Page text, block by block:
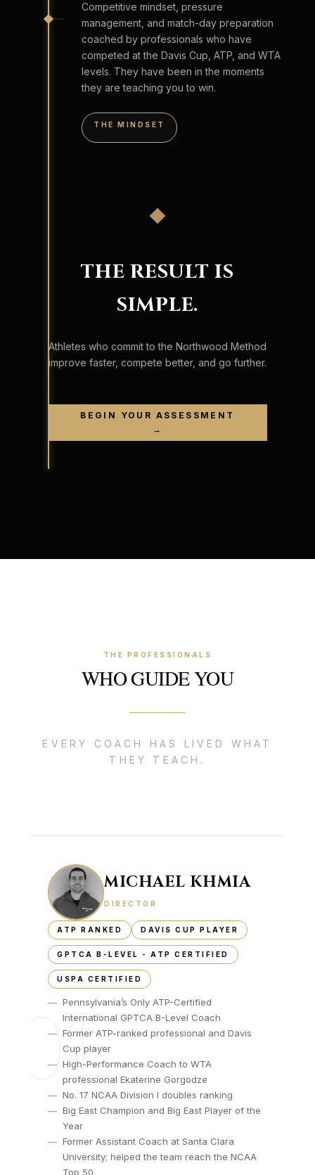
Competitive mindset, pressure
management, and match-day preparation
coached by professionals who have
competed at the Davis Cup, ATP, and WTA
levels. They have been in the moments
they are teaching you to win.
THE MINDSET
THE RESULT IS
SIMPLE.
Athletes who commit to the Northwood Method
improve faster, compete better, and go further.
BEGIN YOUR ASSESSMENT
→
THE PROFESSIONALS
WHO GUIDE YOU
EVERY COACH HAS LIVED WHAT
THEY TEACH.
01
MICHAEL KHMIA
DIRECTOR
ATP RANKED DAVIS CUP PLAYER
GPTCA B-LEVEL - ATP CERTIFIED
USPA CERTIFIED
— Pennsylvania’s Only ATP-Certified
International GPTCA B-Level Coach
— Former ATP-ranked professional and Davis
Cup player
— High-Performance Coach to WTA
professional Ekaterine Gorgodze
— No. 17 NCAA Division I doubles ranking
— Big East Champion and Big East Player of the
Year
— Former Assistant Coach at Santa Clara
University; helped the team reach the NCAA
Top 50